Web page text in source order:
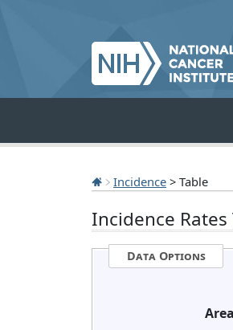
Incidence > Table
Incidence Rates
Data Options